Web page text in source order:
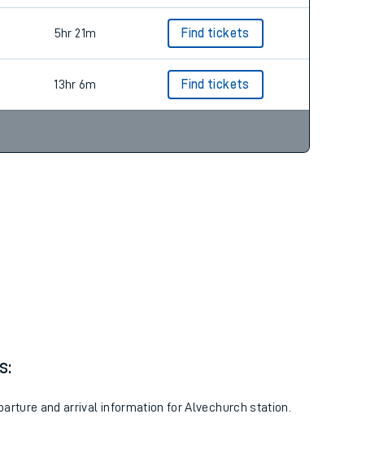
5hr 21m Find tickets
13hr 6m Find tickets
and arrival information for Alvechurch station.